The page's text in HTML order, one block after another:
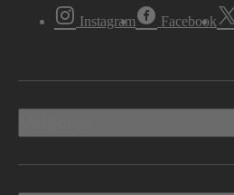
Instagram Facebook